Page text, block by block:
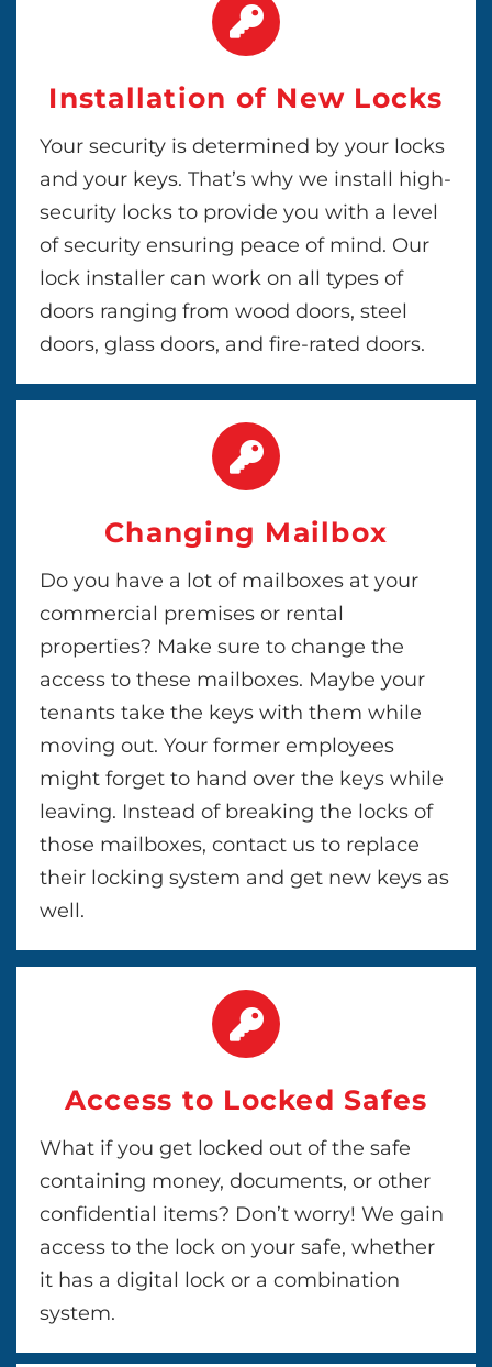
Installation of New Locks
Your security is determined by your locks
and your keys. That’s why we install high-
security locks to provide you with a level
of security ensuring peace of mind. Our
lock installer can work on all types of
doors ranging from wood doors, steel
doors, glass doors, and fire-rated doors.
Changing Mailbox
Do you have a lot of mailboxes at your
commercial premises or rental
properties? Make sure to change the
access to these mailboxes. Maybe your
tenants take the keys with them while
moving out. Your former employees
might forget to hand over the keys while
leaving. Instead of breaking the locks of
those mailboxes, contact us to replace
their locking system and get new keys as
well.
Access to Locked Safes
What if you get locked out of the safe
containing money, documents, or other
confidential items? Don’t worry! We gain
access to the lock on your safe, whether
it has a digital lock or a combination
system.